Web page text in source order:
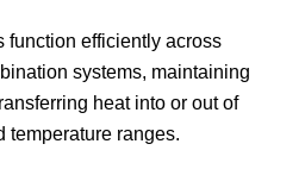
function efficiently across
systems, maintaining
heat into or out of
temperature ranges.